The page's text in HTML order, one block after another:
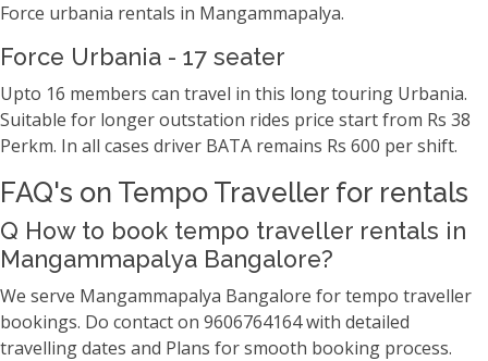
Force urbania rentals in Mangammapalya.
Force Urbania - 17 seater
Upto 16 members can travel in this long touring Urbania.
Suitable for longer outstation rides price start from Rs 38
Perkm. In all cases driver BATA remains Rs 600 per shift.
FAQ's on Tempo Traveller for rentals
Q How to book tempo traveller rentals in
Mangammapalya Bangalore?
We serve Mangammapalya Bangalore for tempo traveller
bookings. Do contact on 9606764164 with detailed
travelling dates and Plans for smooth booking process.